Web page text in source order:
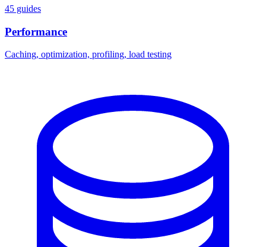
45 guides
Performance
Caching, optimization, profiling, load testing